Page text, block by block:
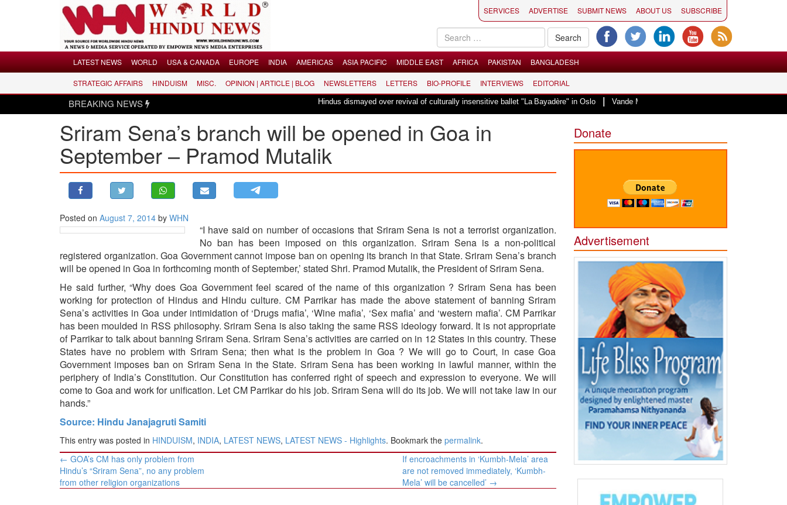
LATEST NEWS
USA & CANADA
MIDDLE EAST
BANGLADESH
STRATEGIC AFFAIRS
OPINION | ARTICLE | BLOG
NEWSLETTERS
BIO-PROFILE
INTERVIEWS
SERVICES ADVERTISE SUBMIT NEWS ABOUT US SUBSCRIBE
LATEST NEWS WORLD USA & CANADA EUROPE INDIA AMERICAS ASIA PACIFIC MIDDLE EAST AFRICA PAKISTAN BANGLADESH
STRATEGIC AFFAIRS HINDUISM MISC. OPINION | ARTICLE | BLOG NEWSLETTERS LETTERS BIO-PROFILE INTERVIEWS EDITORIAL
BREAKING NEWS Hindus dismayed over revival of culturally insensitive ballet "La Bayadère" in Oslo|Vande Mataram, a composition with unique blend of
Sriram Sena’s branch will be opened in Goa in
September – Pramod Mutalik
Posted on August 7, 2014 by WHN
“I have said on number of occasions that Sriram Sena is not a terrorist organization.
No ban has been imposed on this organization. Sriram Sena is a non-political
registered organization. Goa Government cannot impose ban on opening its branch in that State. Sriram Sena’s branch
will be opened in Goa in forthcoming month of September,’ stated Shri. Pramod Mutalik, the President of Sriram Sena.
He said further, “Why does Goa Government feel scared of the name of this organization ? Sriram Sena has been
working for protection of Hindus and Hindu culture. CM Parrikar has made the above statement of banning Sriram
Sena’s activities in Goa under intimidation of ‘Drugs mafia’, ‘Wine mafia’, ‘Sex mafia’ and ‘western mafia’. CM Parrikar
has been moulded in RSS philosophy. Sriram Sena is also taking the same RSS ideology forward. It is not appropriate
of Parrikar to talk about banning Sriram Sena. Sriram Sena’s activities are carried on in 12 States in this country. These
States have no problem with Sriram Sena; then what is the problem in Goa ? We will go to Court, in case Goa
Government imposes ban on Sriram Sena in the State. Sriram Sena has been working in lawful manner, within the
periphery of India’s Constitution. Our Constitution has conferred right of speech and expression to everyone. We will
come to Goa and work for unification. Let CM Parrikar do his job. Sriram Sena will do its job. We will not take law in our
hands.”
Source: Hindu Janajagruti Samiti
This entry was posted in HINDUISM, INDIA, LATEST NEWS, LATEST NEWS - Highlights. Bookmark the permalink.
Post
navigation
← GOA’s CM has only problem from
Hindu’s “Sriram Sena”, no any problem
from other religion organizations
If encroachments in ‘Kumbh-Mela’ area
are not removed immediately, ‘Kumbh-
Mela’ will be cancelled’ →
Donate
Advertisement